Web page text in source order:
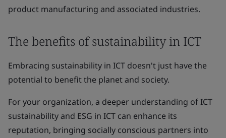
product manufacturing and associated industries.
The benefits of sustainability in ICT
Embracing sustainability in ICT doesn't just have the
potential to benefit the planet and society.
For your organization, a deeper understanding of ICT
sustainability and ESG in ICT can enhance its
reputation, bringing socially conscious partners into